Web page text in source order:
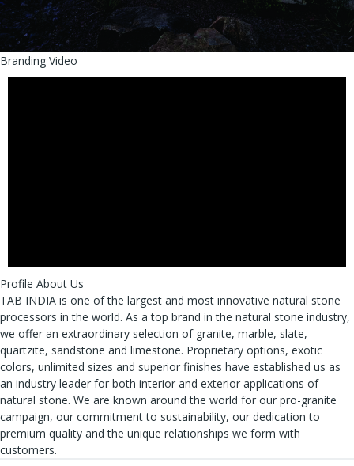
Branding Video
Profile About Us
TAB INDIA is one of the largest and most innovative natural stone
processors in the world. As a top brand in the natural stone industry,
we offer an extraordinary selection of granite, marble, slate,
quartzite, sandstone and limestone. Proprietary options, exotic
colors, unlimited sizes and superior finishes have established us as
an industry leader for both interior and exterior applications of
natural stone. We are known around the world for our pro-granite
campaign, our commitment to sustainability, our dedication to
premium quality and the unique relationships we form with
customers.